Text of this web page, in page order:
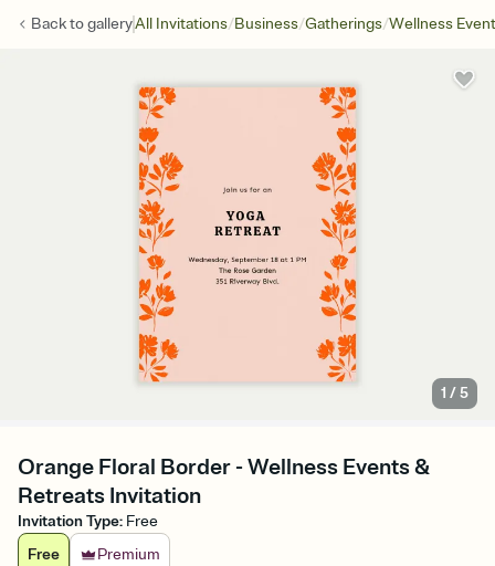
Back togalleryAll Invitations/Business/Gatherings/Wellness
1 /5
Orange Floral Border - Wellness Events &
Retreats Invitation
Invitation Type: Free
Free
Premium